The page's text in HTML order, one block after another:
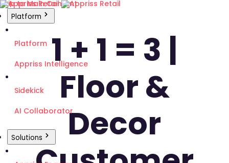
Skip to Main Content
Platform
Platform
Appriss Intelligence
Sidekick
AI Collaborator
Solutions
1 + 1 = 3 |
Floor &
Decor